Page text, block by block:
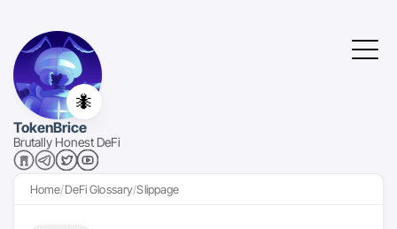
🐜
TokenBrice
Brutally Honest DeFi
Home DeFi Glossary Slippage